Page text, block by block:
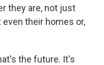
they are, not just
their homes or,
the future. It's